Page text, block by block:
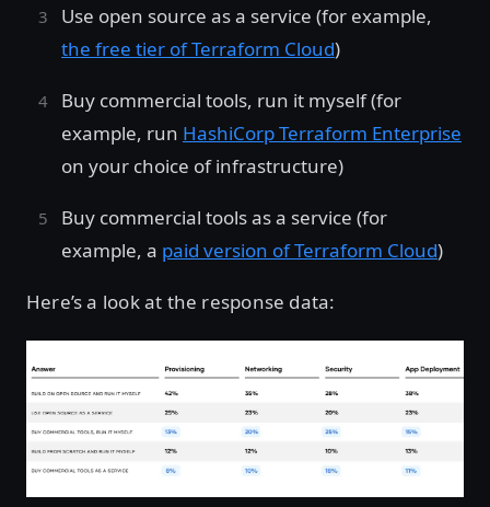
Use open source as a service (for example,
the free tier of Terraform Cloud)
Buy commercial tools, run it myself (for
example, run HashiCorp Terraform Enterprise
on your choice of infrastructure)
Buy commercial tools as a service (for
example, a paid version of Terraform Cloud)
Here’s a look at the response data: